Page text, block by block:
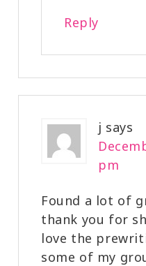
Reply
j says
pm
Found a lot of
thank you for
love the
some of my